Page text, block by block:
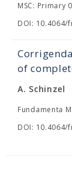
MSC: Primary
DOI: 10.4064/
of
A. Schinzel
Fundamenta
DOI: 10.4064/